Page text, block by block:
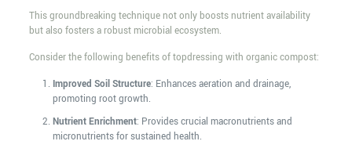
This groundbreaking technique not only boosts nutrient availability
but also fosters a robust microbial ecosystem.
Consider the following benefits of topdressing with organic compost:
Improved Soil Structure: Enhances aeration and drainage,
promoting root growth.
Nutrient Enrichment: Provides crucial macronutrients and
micronutrients for sustained health.